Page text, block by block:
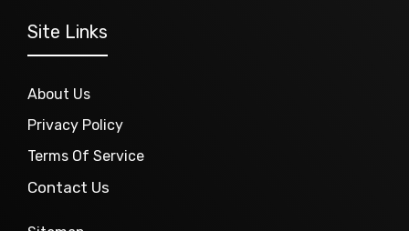
Site Links
About Us
Privacy Policy
Terms Of Service
Contact Us